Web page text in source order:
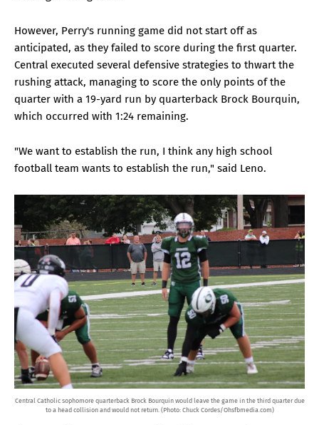
However, Perry's running game did not start off as
anticipated, as they failed to score during the first quarter.
Central executed several defensive strategies to thwart the
rushing attack, managing to score the only points of the
quarter with a 19-yard run by quarterback Brock Bourquin,
which occurred with 1:24 remaining.
"We want to establish the run, I think any high school
football team wants to establish the run," said Leno.
Central Catholic sophomore quarterback Brock Bourquin would leave the game in the third quarter due
to a head collision and would not return. (Photo: Chuck Cordes/Ohsfbmedia.com)